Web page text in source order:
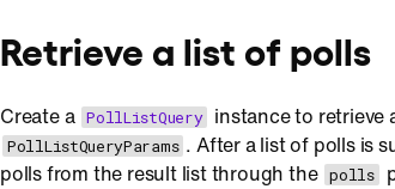
Retrieve a list of polls
Create a PollListQuery instance to retrieve
PollListQueryParams . After a list of polls is
polls from the result list through the polls